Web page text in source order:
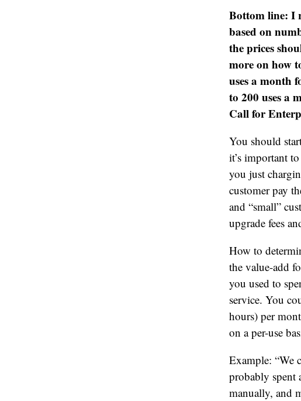
Bottom line: I
based on
the prices
more on how
uses a month
to 200 uses a
Call for
You should
it’s important
you just
customer pay
and “small”
upgrade fees
How to
the value-add
you used to
service. You
hours) per
on a per-use
Example: “We
probably spent
manually, and